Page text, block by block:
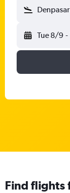
Tue 8/9 -
Find flights